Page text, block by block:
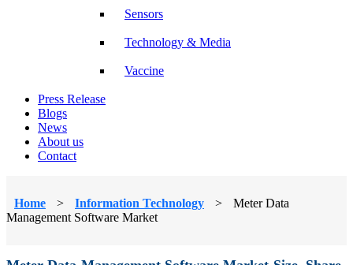
Sensors
Technology & Media
Vaccine
Press Release
Blogs
News
About us
Contact
Home > Information Technology >
Meter Data
Management Software Market